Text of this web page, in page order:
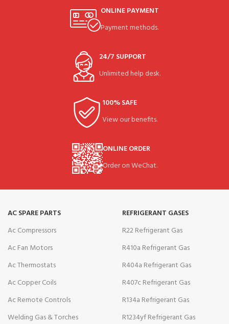
ONLINE PAYMENT
Payment methods.
24/7 SUPPORT
Unlimited help desk.
100% SAFE
View our benefits.
ONLINE ORDER
Order on WeChat.
AC SPARE PARTS
Ac Compressors
Ac Fan Motors
Ac Thermostats
Ac Copper Coils
Ac Remote Controls
Welding Gas & Torches
REFRIGERANT GASES
R22 Refrigerant Gas
R410a Refrigerant Gas
R404a Refrigerant Gas
R407c Refrigerant Gas
R134a Refrigerant Gas
R1234yf Refrigerant Gas